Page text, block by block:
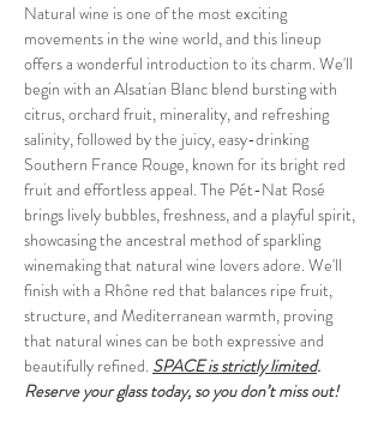
Natural wine is one of the most exciting
movements in the wine world, and this lineup
offers a wonderful introduction to its charm. We'll
begin with an Alsatian Blanc blend bursting with
citrus, orchard fruit, minerality, and refreshing
salinity, followed by the juicy, easy-drinking
Southern France Rouge, known for its bright red
fruit and effortless appeal. The Pét-Nat Rosé
brings lively bubbles, freshness, and a playful spirit,
showcasing the ancestral method of sparkling
winemaking that natural wine lovers adore. We'll
finish with a Rhône red that balances ripe fruit,
structure, and Mediterranean warmth, proving
that natural wines can be both expressive and
beautifully refined. SPACE is strictly limited.
Reserve your glass today, so you don’t miss out!